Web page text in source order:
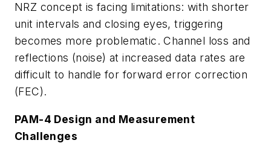
NRZ concept is facing limitations: with shorter
unit intervals and closing eyes, triggering
becomes more problematic. Channel loss and
reflections (noise) at increased data rates are
difficult to handle for forward error correction
(FEC).
PAM-4 Design and Measurement
Challenges